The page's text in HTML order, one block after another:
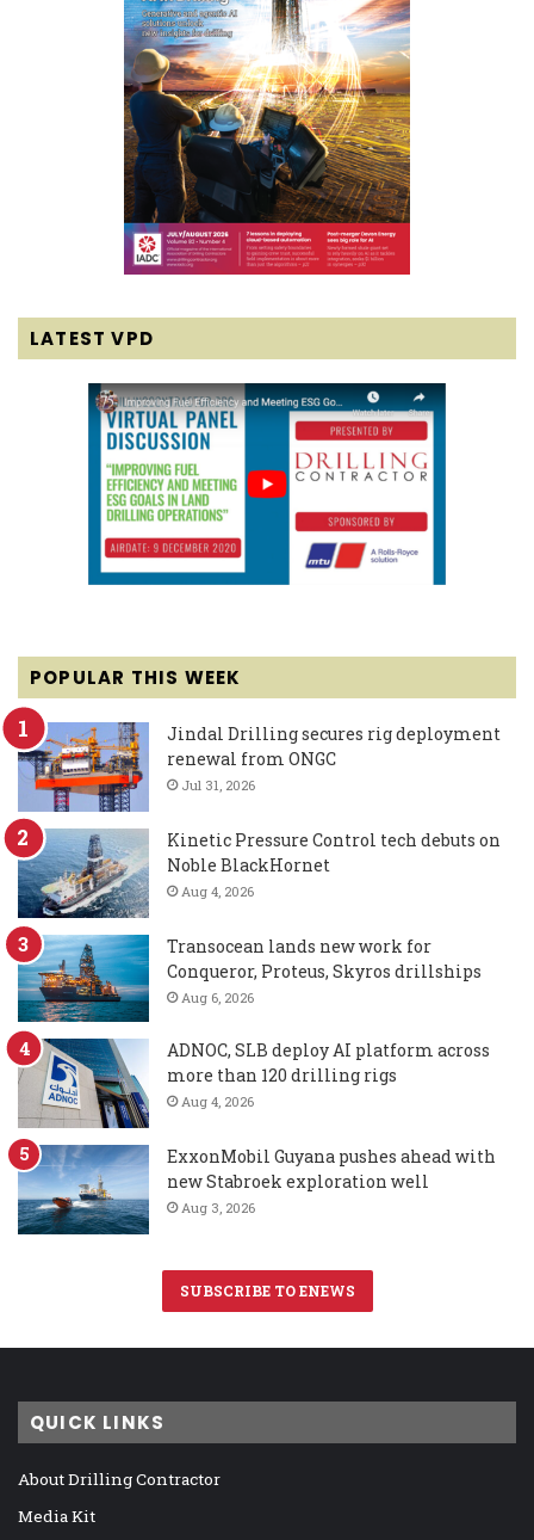
LATEST VPD
POPULAR THIS WEEK
Jindal Drilling secures rig deployment
renewal from ONGC
Jul 31, 2026
Kinetic Pressure Control tech debuts on
Noble BlackHornet
Aug 4, 2026
Transocean lands new work for
Conqueror, Proteus, Skyros drillships
Aug 6, 2026
ADNOC, SLB deploy AI platform across
more than 120 drilling rigs
Aug 4, 2026
ExxonMobil Guyana pushes ahead with
new Stabroek exploration well
Aug 3, 2026
SUBSCRIBE TO ENEWS
QUICK LINKS
About Drilling Contractor
Media Kit